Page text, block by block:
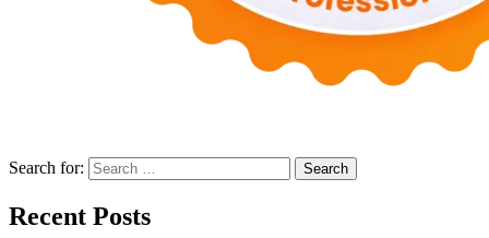
Search for:
Recent Posts